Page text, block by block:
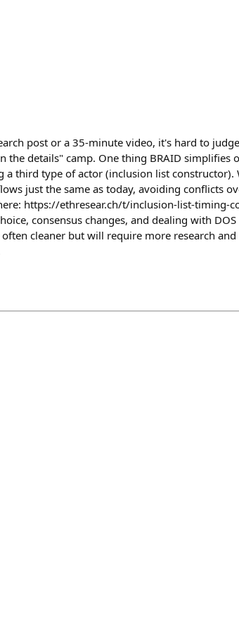
post or a 35-minute video, it's hard to
the details" camp. One thing BRAID simplifies
a third type of actor (inclusion list constructor).
just the same as today, avoiding conflicts
https://ethresear.ch/t/inclusion-list-timing-
consensus changes, and dealing with
cleaner but will require more research